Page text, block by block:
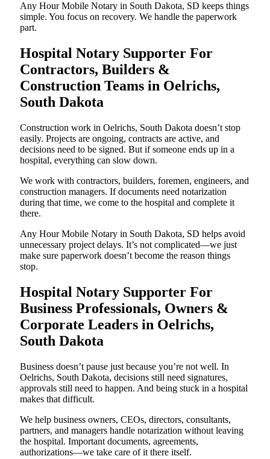
Any Hour Mobile Notary in South Dakota, SD keeps things
simple. You focus on recovery. We handle the paperwork
part.
Hospital Notary Supporter For
Contractors, Builders &
Construction Teams in Oelrichs,
South Dakota
Construction work in Oelrichs, South Dakota doesn’t stop
easily. Projects are ongoing, contracts are active, and
decisions need to be signed. But if someone ends up in a
hospital, everything can slow down.
We work with contractors, builders, foremen, engineers, and
construction managers. If documents need notarization
during that time, we come to the hospital and complete it
there.
Any Hour Mobile Notary in South Dakota, SD helps avoid
unnecessary project delays. It’s not complicated—we just
make sure paperwork doesn’t become the reason things
stop.
Hospital Notary Supporter For
Business Professionals, Owners &
Corporate Leaders in Oelrichs,
South Dakota
Business doesn’t pause just because you’re not well. In
Oelrichs, South Dakota, decisions still need signatures,
approvals still need to happen. And being stuck in a hospital
makes that difficult.
We help business owners, CEOs, directors, consultants,
partners, and managers handle notarization without leaving
the hospital. Important documents, agreements,
authorizations—we take care of it there itself.